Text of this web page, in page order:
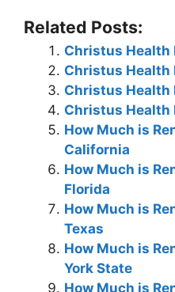
Related Posts:
Christus Health
Christus Health
Christus Health
Christus Health
How Much is
California
How Much is
Florida
How Much is
Texas
How Much is
York State
How Much is